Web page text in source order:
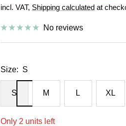
price
price
incl. VAT, Shipping calculatedat
No reviews
Size: S
S M L XL
Only 2 units left